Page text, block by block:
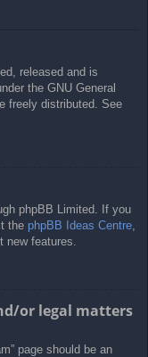
released and is
the GNU General
freely distributed. See
phpBB Limited. If you
the phpBB Ideas Centre,
new features.
or legal matters
page should be an